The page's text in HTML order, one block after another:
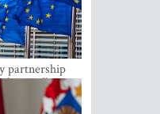
partnership
alliance